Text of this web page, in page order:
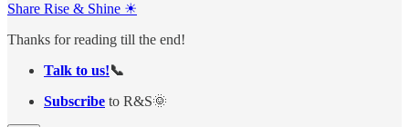
Share Rise & Shine ☀
Thanks for reading till the end!
Talk to us!📞
Subscribe to R&S🌞